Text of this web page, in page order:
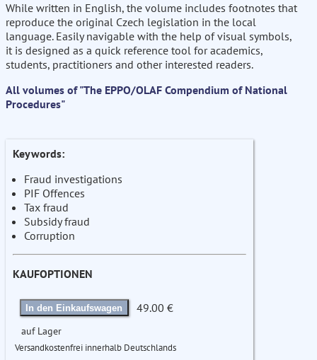
While written in English, the volume includes footnotes that
reproduce the original Czech legislation in the local
language. Easily navigable with the help of visual symbols,
it is designed as a quick reference tool for academics,
students, practitioners and other interested readers.
All volumes of "The EPPO/OLAF Compendium of National
Procedures"
Keywords:
Fraud investigations
PIF Offences
Tax fraud
Subsidy fraud
Corruption
KAUFOPTIONEN
In den Einkaufswagen 49.00 €
auf Lager
Versandkostenfrei innerhalb Deutschlands